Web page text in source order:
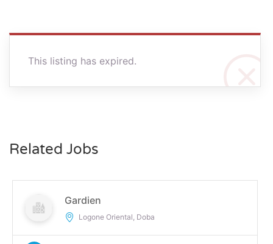
This listing has expired.
Related Jobs
Gardien
Logone Oriental, Doba